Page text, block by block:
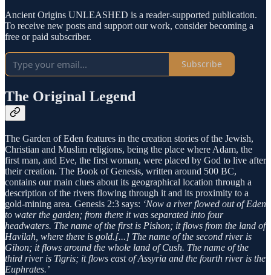
Ancient Origins UNLEASHED is a reader-supported publication.
To receive new posts and support our work, consider becoming a
free or paid subscriber.
Subscribe
The Original Legend
The Garden of Eden features in the creation stories of the Jewish,
Christian and Muslim religions, being the place where Adam, the
first man, and Eve, the first woman, were placed by God to live after
their creation. The Book of Genesis, written around 500 BC,
contains our main clues about its geographical location through a
description of the rivers flowing through it and its proximity to a
gold-mining area. Genesis 2:3 says: ‘Now a river flowed out of Eden
to water the garden; from there it was separated into four
headwaters. The name of the first is Pishon; it flows from the land of
Havilah, where there is gold.[...] The name of the second river is
Gihon; it flows around the whole land of Cush. The name of the
third river is Tigris; it flows east of Assyria and the fourth river is the
Euphrates.’